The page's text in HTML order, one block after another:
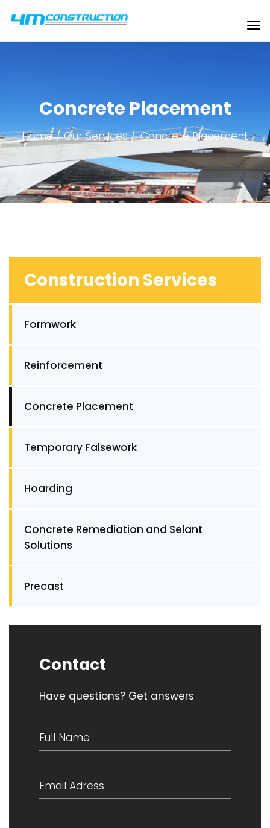
Concrete Placement
Home Our Services Concrete Placement
Construction Services
Formwork
Reinforcement
Concrete Placement
Temporary Falsework
Hoarding
Concrete Remediation and Selant
Solutions
Precast
Contact
Have questions? Get answers